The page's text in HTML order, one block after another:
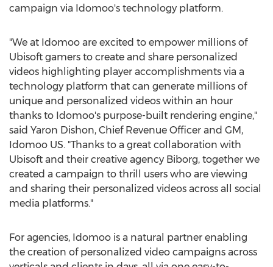
campaign via Idomoo's technology platform.
"We at Idomoo are excited to empower millions of
Ubisoft gamers to create and share personalized
videos highlighting player accomplishments via a
technology platform that can generate millions of
unique and personalized videos within an hour
thanks to Idomoo's purpose-built rendering engine,"
said Yaron Dishon, Chief Revenue Officer and GM,
Idomoo US. "Thanks to a great collaboration with
Ubisoft and their creative agency Biborg, together we
created a campaign to thrill users who are viewing
and sharing their personalized videos across all social
media platforms."
For agencies, Idomoo is a natural partner enabling
the creation of personalized video campaigns across